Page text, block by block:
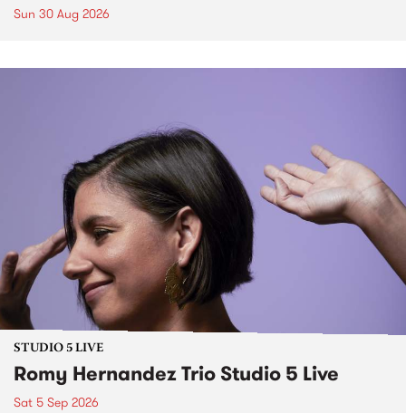
Sun 30 Aug 2026
STUDIO 5 LIVE
Romy Hernandez Trio Studio 5 Live
Sat 5 Sep 2026